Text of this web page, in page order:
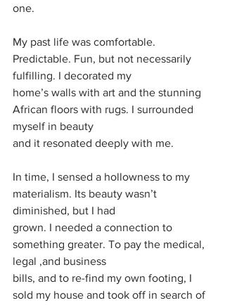
one.
My past life was comfortable.
Predictable. Fun, but not necessarily
fulfilling. I decorated my
home’s walls with art and the stunning
African floors with rugs. I surrounded
myself in beauty
and it resonated deeply with me.
In time, I sensed a hollowness to my
materialism. Its beauty wasn’t
diminished, but I had
grown. I needed a connection to
something greater. To pay the medical,
legal ,and business
bills, and to re-find my own footing, I
sold my house and took off in search of